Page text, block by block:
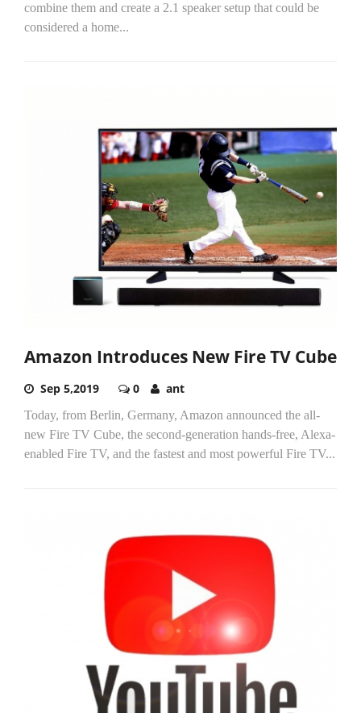
combine them and create a 2.1 speaker setup that could be
considered a home...
Amazon Introduces New Fire TV Cube
Sep 5,2019 0 ant
Today, from Berlin, Germany, Amazon announced the all-
new Fire TV Cube, the second-generation hands-free, Alexa-
enabled Fire TV, and the fastest and most powerful Fire TV...